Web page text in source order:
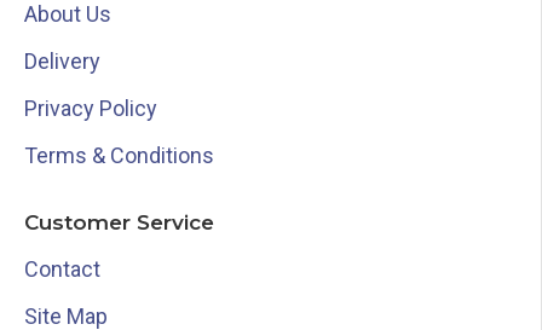
About Us
Delivery
Privacy Policy
Terms & Conditions
Customer Service
Contact
Site Map